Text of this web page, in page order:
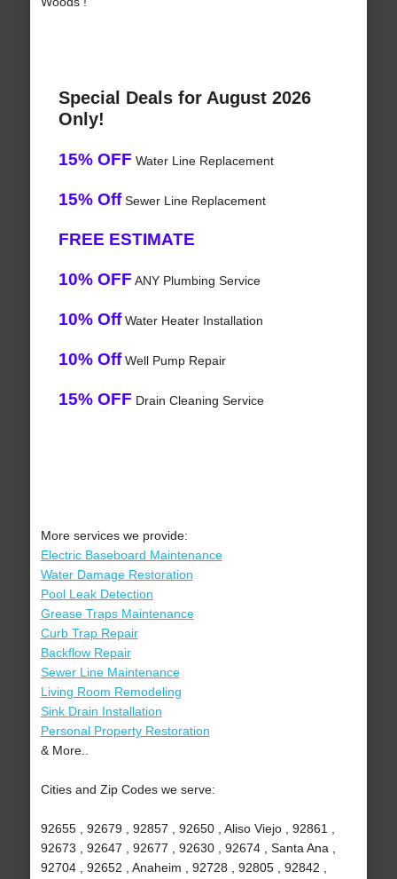
Special Deals for August 2026
Only!
15% OFF Water Line Replacement
15% OffSewer Line Replacement
FREE ESTIMATE
10% OFF ANY Plumbing Service
10% OffWater Heater Installation
10% OffWell Pump Repair
15% OFF Drain Cleaning Service
More services we provide:
Electric Baseboard Maintenance
Water Damage Restoration
Pool Leak Detection
Grease Traps Maintenance
Curb Trap Repair
Backflow Repair
Sewer Line Maintenance
Living Room Remodeling
Sink Drain Installation
Personal Property Restoration
& More..
Cities and Zip Codes we serve:
92655 , 92679 , 92857 , 92650 , Aliso Viejo , 92861 ,
92673 , 92647 , 92677 , 92630 , 92674 , Santa Ana ,
92704 , 92652 , Anaheim , 92728 , 92805 , 92842 ,